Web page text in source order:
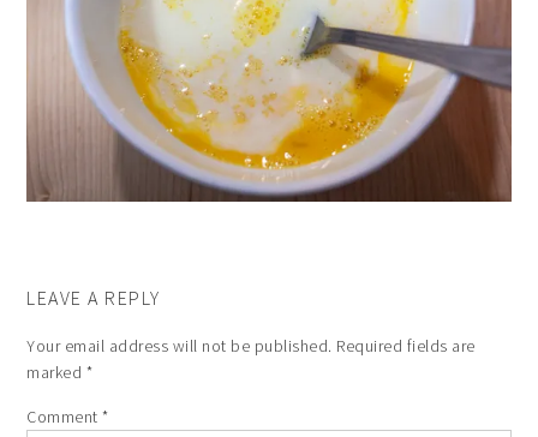
LEAVE A REPLY
Your email address will not be published. Required fields are
marked *
Comment*